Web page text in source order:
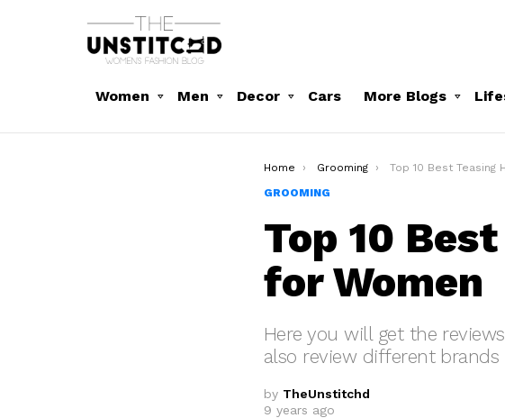
Women Men Decor Cars More Blogs
You are here:
Home Grooming
Top 10 Best Teasing Hair
GROOMING
Top 10
for Women
Here you will get the reviews
also review different
by TheUnstitchd
9 years ago